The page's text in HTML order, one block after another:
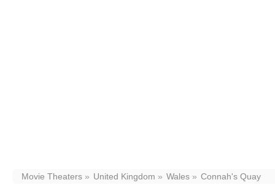
Movie Theaters United Kingdom Wales Connah's Quay